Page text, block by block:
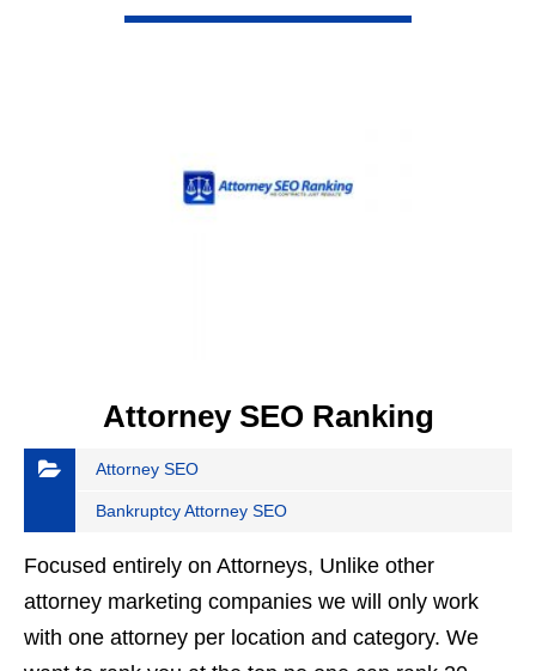
Attorney SEO Ranking
Attorney SEO
Bankruptcy Attorney SEO
Focused entirely on Attorneys, Unlike other
attorney marketing companies we will only work
with one attorney per location and category. We